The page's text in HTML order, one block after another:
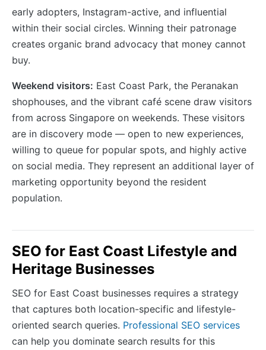
early adopters, Instagram-active, and influential
within their social circles. Winning their patronage
creates organic brand advocacy that money cannot
buy.
Weekend visitors: East Coast Park, the Peranakan
shophouses, and the vibrant café scene draw visitors
from across Singapore on weekends. These visitors
are in discovery mode — open to new experiences,
willing to queue for popular spots, and highly active
on social media. They represent an additional layer of
marketing opportunity beyond the resident
population.
SEO for East Coast Lifestyle and
Heritage Businesses
SEO for East Coast businesses requires a strategy
that captures both location-specific and lifestyle-
oriented search queries. Professional SEO services
can help you dominate search results for this